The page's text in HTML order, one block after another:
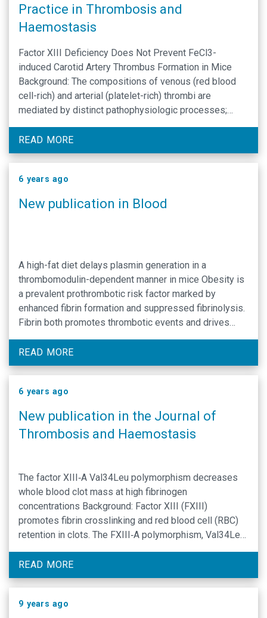
Practice in Thrombosis and
Haemostasis
Factor XIII Deficiency Does Not Prevent FeCl3-
induced Carotid Artery Thrombus Formation in Mice
Background: The compositions of venous (red blood
cell-rich) and arterial (platelet-rich) thrombi are
mediated by distinct pathophysiologic processes;
however, fibrin is a major structural component of both.
The transglutaminase factor XIII (FXIII) stabilizes fibrin
against mechanical and biochemical disruption and
READ MORE
6 years ago
New publication in Blood
A high-fat diet delays plasmin generation in a
thrombomodulin-dependent manner in mice Obesity is
a prevalent prothrombotic risk factor marked by
enhanced fibrin formation and suppressed fibrinolysis.
Fibrin both promotes thrombotic events and drives
obesity pathophysiology, but a lack of essential
analytical tools has left fibrinolytic mechanisms
affected by obesity poorly defined. Using a plasmin-
READ MORE
6 years ago
New publication in the Journal of
Thrombosis and Haemostasis
The factor XIII‐A Val34Leu polymorphism decreases
whole blood clot mass at high fibrinogen
concentrations Background: Factor XIII (FXIII)
promotes fibrin crosslinking and red blood cell (RBC)
retention in clots. The FXIII‐A polymorphism, Val34Leu,
is associated with protection against venous
thrombosis. This effect is hypothesized to result from
fibrinogen concentration‐dependent changes in fibrin
READ MORE
9 years ago